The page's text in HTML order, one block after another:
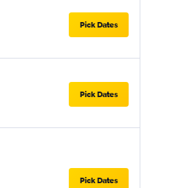
Pick Dates
Pick Dates
Pick Dates